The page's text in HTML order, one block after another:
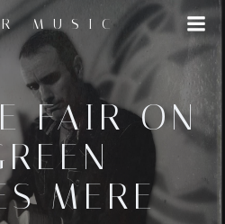
Skip
to
content
MUSIC
FAIR ON
–
MERE